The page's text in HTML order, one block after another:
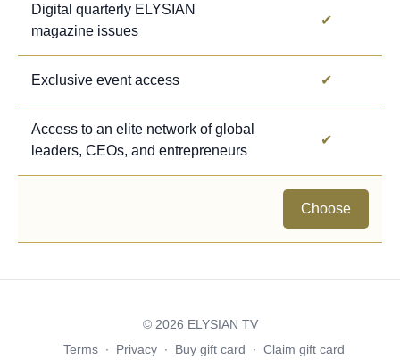
Digital quarterly ELYSIAN
magazine issues
✔
Exclusive event access ✔
Access to an elite network of global
leaders, CEOs, and entrepreneurs
✔
Choose
© 2026 ELYSIAN TV
Terms ∙ Privacy ∙ Buy gift card ∙ Claim gift card